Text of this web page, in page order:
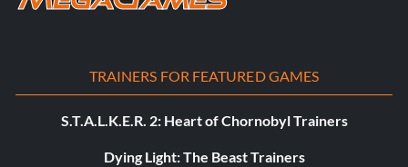
TRAINERS FOR FEATURED GAMES
S.T.A.L.K.E.R. 2: Heart of Chornobyl Trainers
Dying Light: The Beast Trainers